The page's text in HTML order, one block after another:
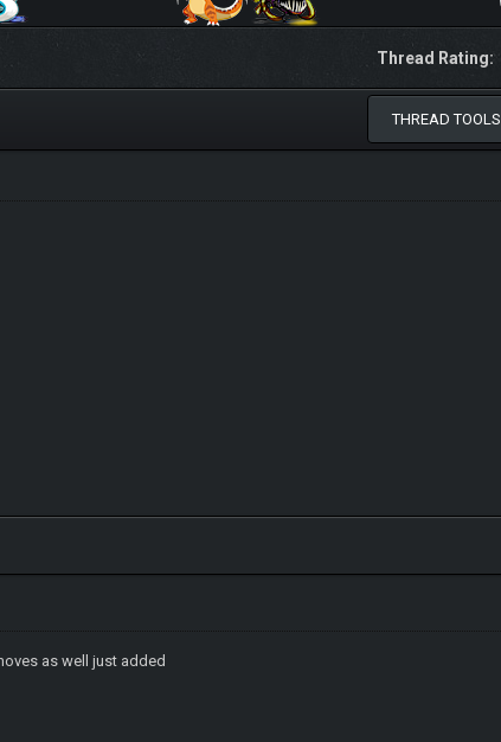
Thread Rating:
THREAD TOOLS
as well just added